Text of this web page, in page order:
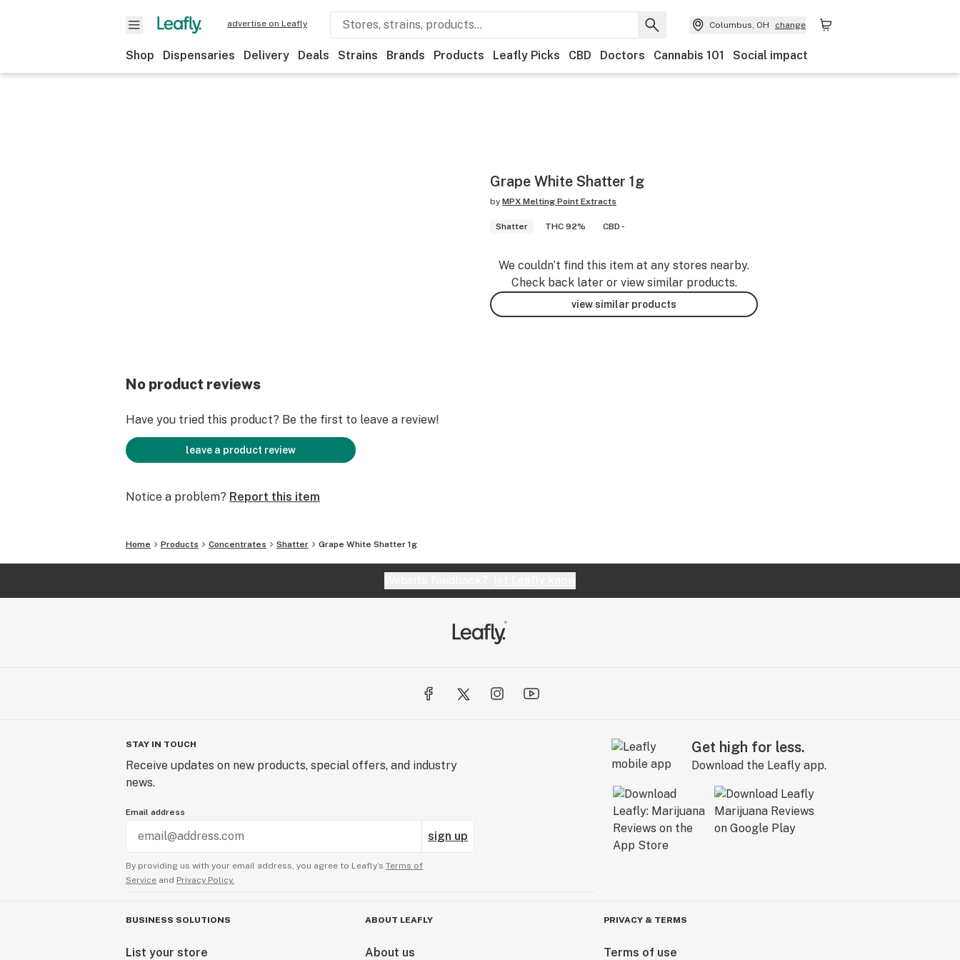
advertise on Leafly Columbus, OH change
Shop Dispensaries Delivery Deals Strains Brands Products Leafly Picks CBD Doctors Cannabis 101 Social impact
Grape White Shatter 1g
by MPX Melting Point Extracts
Shatter THC 92% CBD -
We couldn’t find this item at any stores nearby.
Check back later or view similar products.
view similar products
No product reviews
Have you tried this product? Be the first to leave a review!
leave a product review
Notice a problem? Report this item
Home Products Concentrates Shatter Grape White Shatter 1g
STAY IN TOUCH
Receive updates on new products, special offers, and industry
news.
Email address
sign up
By providing us with your email address, you agree to Leafly’s Terms of
Service and Privacy Policy.
Get high for less.
Download the Leafly app.
BUSINESS SOLUTIONS
List your store
ABOUT LEAFLY
About us
PRIVACY & TERMS
Terms of use